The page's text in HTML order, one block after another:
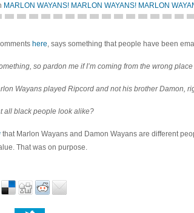
MARLON WAYANS! MARLON WAYANS! MARLON
here, says something that people have been
so pardon me if I’m coming from the wrong
Wayans played Ripcord and not his brother Damon,
all black people look alike?
that Marlon Wayans and Damon Wayans are different
That was on purpose.